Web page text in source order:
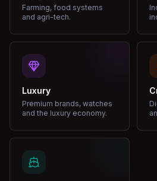
Farming, food systems
and agri-tech.
Luxury
Premium brands, watches
and the luxury economy.